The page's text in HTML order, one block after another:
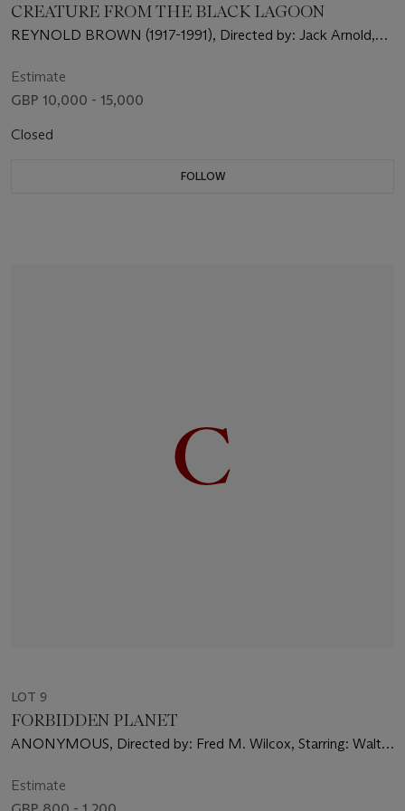
CREATURE FROM THE BLACK LAGOON
REYNOLD BROWN (1917-1991), Directed by: Jack Arnold,
Estimate
GBP 10,000 - 15,000
Closed
FOLLOW
LOT 9
FORBIDDEN PLANET
ANONYMOUS, Directed by: Fred M. Wilcox, Starring: Walter
Estimate